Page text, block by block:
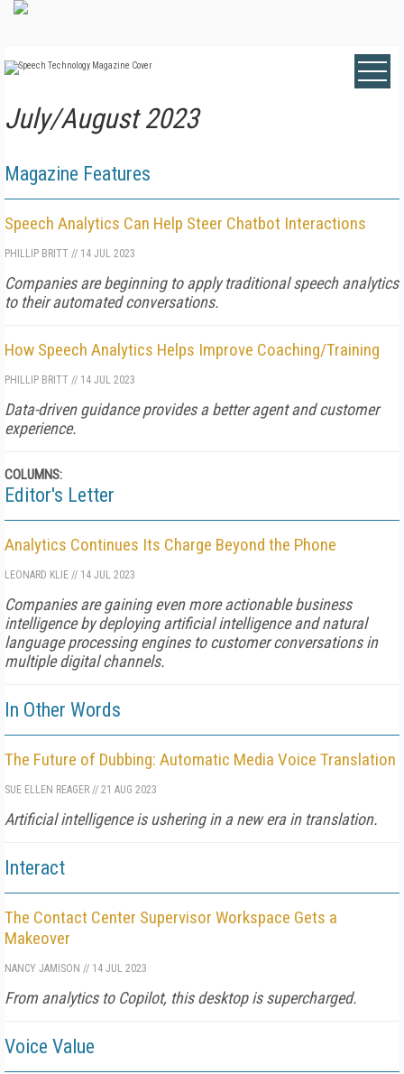
July/August 2023
Magazine Features
Speech Analytics Can Help Steer Chatbot Interactions
PHILLIP BRITT // 14 JUL 2023
Companies are beginning to apply traditional speech analytics
to their automated conversations.
How Speech Analytics Helps Improve Coaching/Training
PHILLIP BRITT // 14 JUL 2023
Data-driven guidance provides a better agent and customer
experience.
COLUMNS:
Editor's Letter
Analytics Continues Its Charge Beyond the Phone
LEONARD KLIE // 14 JUL 2023
Companies are gaining even more actionable business
intelligence by deploying artificial intelligence and natural
language processing engines to customer conversations in
multiple digital channels.
In Other Words
The Future of Dubbing: Automatic Media Voice Translation
SUE ELLEN REAGER // 21 AUG 2023
Artificial intelligence is ushering in a new era in translation.
Interact
The Contact Center Supervisor Workspace Gets a
Makeover
NANCY JAMISON // 14 JUL 2023
From analytics to Copilot, this desktop is supercharged.
Voice Value